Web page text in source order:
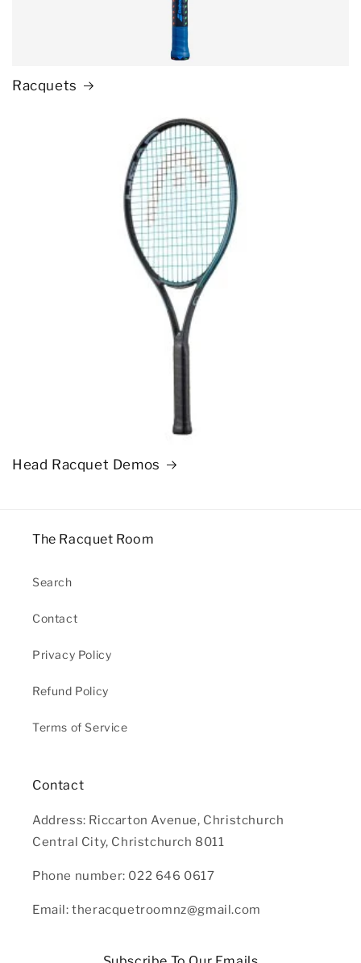
Racquets
Head Racquet Demos
The Racquet Room
Search
Contact
Privacy Policy
Refund Policy
Terms of Service
Contact
Address: Riccarton Avenue, Christchurch
Central City, Christchurch 8011
Phone number: 022 646 0617
Email: theracquetroomnz@gmail.com